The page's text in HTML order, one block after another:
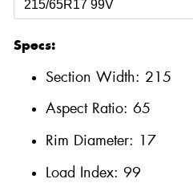
Specs:
Section Width: 215
Aspect Ratio: 65
Rim Diameter: 17
Load Index: 99